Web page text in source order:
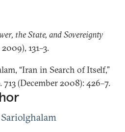
the State, and Sovereignty
131–3.
“Iran in Search of Itself,”
713 (December 2008): 426–7.